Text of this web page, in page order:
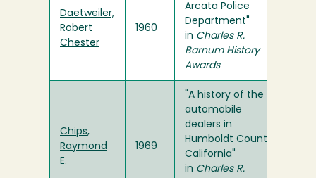
Daetweiler,
Robert
Chester
1960
Arcata Police
Department"
in Charles R.
Barnum History
Awards
Chips,
Raymond
E.
1969
"A history of the
automobile
dealers in
Humboldt County,
California"
in Charles R.